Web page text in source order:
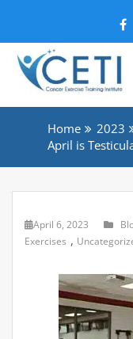
Home 2023
April is
April 6, 2023
Exercises ,